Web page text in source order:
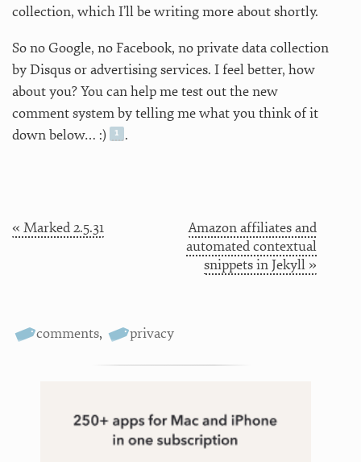
collection, which I’ll be writing more about shortly.
So no Google, no Facebook, no private data collection
by Disqus or advertising services. I feel better, how
about you? You can help me test out the new
comment system by telling me what you think of it
down below… :)
.
« Marked 2.5.31
Amazon affiliates and
automated contextual
snippets in Jekyll »
comments, privacy